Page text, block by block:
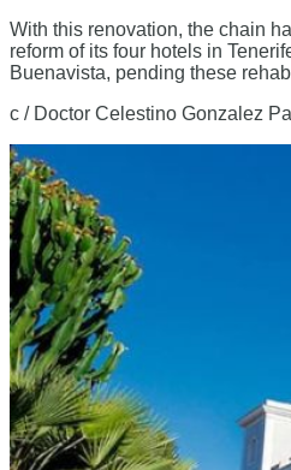
With this renovation, the chain
reform of its four hotels in
Buenavista, pending these
c / Doctor Celestino Gonzalez